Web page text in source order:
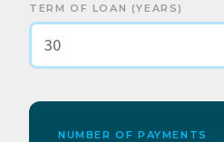
TERM OF LOAN (YEARS)
NUMBER OF PAYMENTS